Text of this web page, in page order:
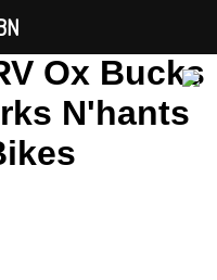
Ox Bucks
N'hants